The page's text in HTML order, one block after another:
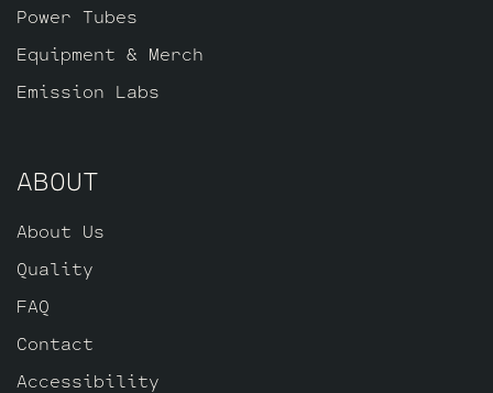
Power Tubes
Equipment & Merch
Emission Labs
ABOUT
About Us
Quality
FAQ
Contact
Accessibility